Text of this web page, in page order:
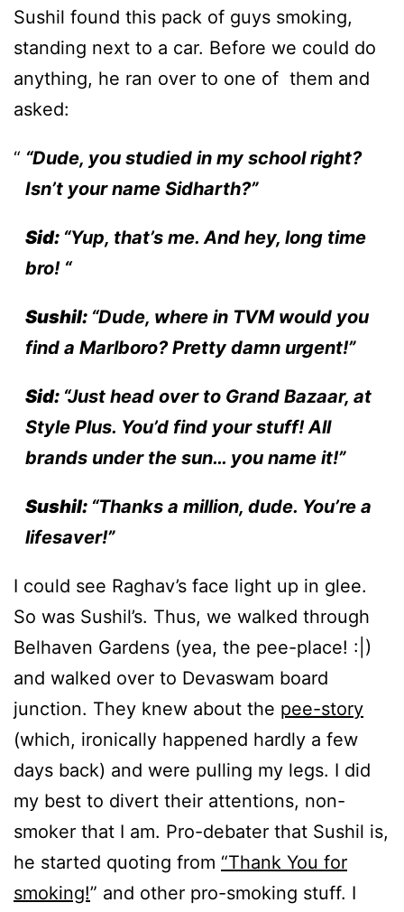
Sushil found this pack of guys smoking,
standing next to a car. Before we could do
anything, he ran over to one of them and
asked:
“Dude, you studied in my school right?
Isn’t your name Sidharth?”
Sid: “Yup, that’s me. And hey, long time
bro! “
Sushil: “Dude, where in TVM would you
find a Marlboro? Pretty damn urgent!”
Sid: “Just head over to Grand Bazaar, at
Style Plus. You’d find your stuff! All
brands under the sun… you name it!”
Sushil: “Thanks a million, dude. You’re a
lifesaver!”
I could see Raghav’s face light up in glee.
So was Sushil’s. Thus, we walked through
Belhaven Gardens (yea, the pee-place! :|)
and walked over to Devaswam board
junction. They knew about the pee-story
(which, ironically happened hardly a few
days back) and were pulling my legs. I did
my best to divert their attentions, non-
smoker that I am. Pro-debater that Sushil is,
he started quoting from “Thank You for
smoking!” and other pro-smoking stuff. I